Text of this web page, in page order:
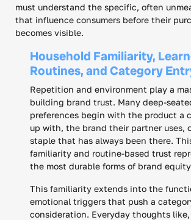
must understand the specific, often
that influence consumers before their
becomes visible.
Household Familiarity,
Routines, and Category
Repetition and environment play a
building brand trust. Many deep-
preferences begin with the product a
up with, the brand their partner uses,
staple that has always been there.
familiarity and routine-based trust
the most durable forms of brand
This familiarity extends into the
emotional triggers that push a
consideration. Everyday thoughts like,